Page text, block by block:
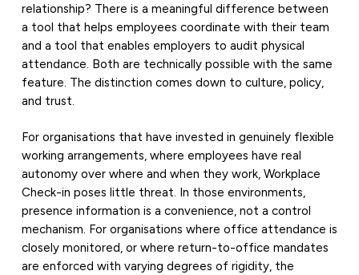
relationship? There is a meaningful difference between
a tool that helps employees coordinate with their team
and a tool that enables employers to audit physical
attendance. Both are technically possible with the same
feature. The distinction comes down to culture, policy,
and trust.
For organisations that have invested in genuinely flexible
working arrangements, where employees have real
autonomy over where and when they work, Workplace
Check-in poses little threat. In those environments,
presence information is a convenience, not a control
mechanism. For organisations where office attendance is
closely monitored, or where return-to-office mandates
are enforced with varying degrees of rigidity, the